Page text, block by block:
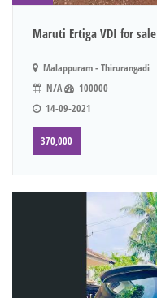
Maruti Ertiga VDI for sale
Malappuram - Thirurangadi
N/A
100000
14-09-2021
370,000